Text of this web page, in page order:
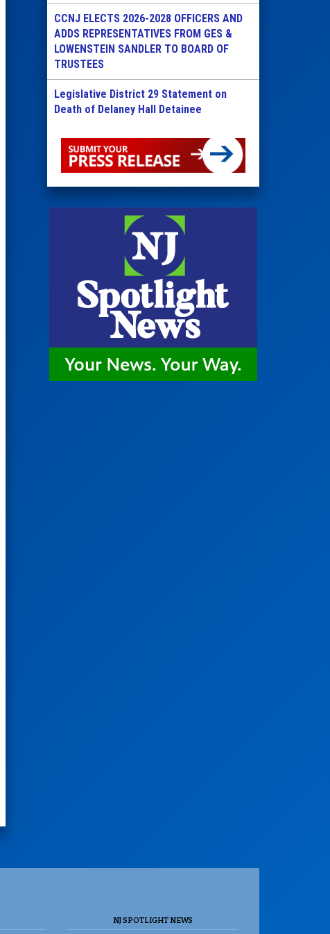
CCNJ ELECTS 2026-2028 OFFICERS AND
ADDS REPRESENTATIVES FROM GES &
LOWENSTEIN SANDLER TO BOARD OF
TRUSTEES
Legislative District 29 Statement on
Death of Delaney Hall Detainee
NJ SPOTLIGHT NEWS